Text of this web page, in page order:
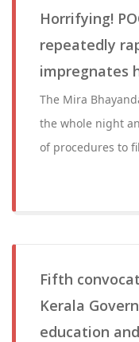
Horrifying!
repeatedly
impregnates
The Mira
the whole night
of procedures to
Fifth
Kerala
education